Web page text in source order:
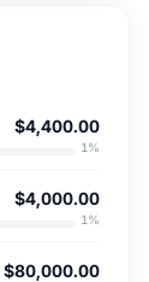
$4,400.00
1 %
$4,000.00
1 %
$80,000.00